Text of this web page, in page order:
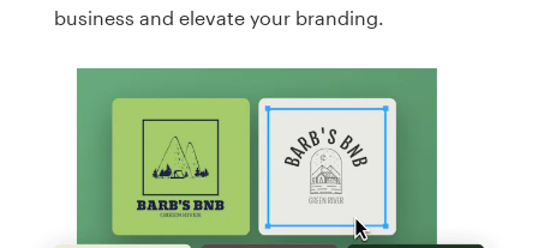
business and elevate your branding.